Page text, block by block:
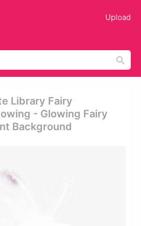
Upload
Library Fairy
- Glowing Fairy
Background